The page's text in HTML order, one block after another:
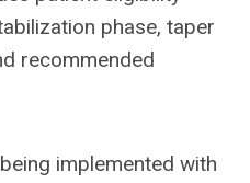
phase, taper
recommended
implemented with